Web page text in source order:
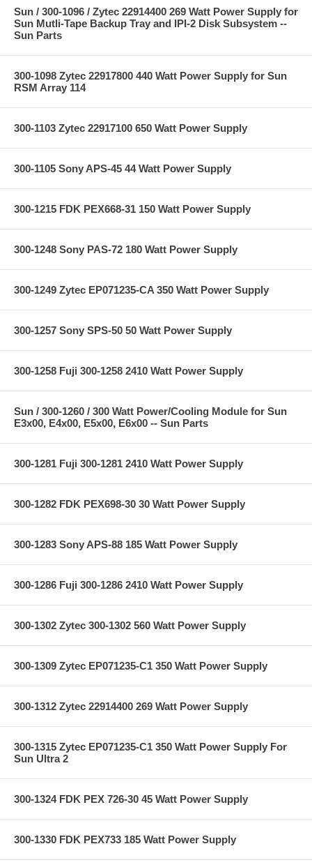
Sun / 300-1096 / Zytec 22914400 269 Watt Power Supply for
Sun Mutli-Tape Backup Tray and IPI-2 Disk Subsystem --
Sun Parts
300-1098 Zytec 22917800 440 Watt Power Supply for Sun
RSM Array 114
300-1103 Zytec 22917100 650 Watt Power Supply
300-1105 Sony APS-45 44 Watt Power Supply
300-1215 FDK PEX668-31 150 Watt Power Supply
300-1248 Sony PAS-72 180 Watt Power Supply
300-1249 Zytec EP071235-CA 350 Watt Power Supply
300-1257 Sony SPS-50 50 Watt Power Supply
300-1258 Fuji 300-1258 2410 Watt Power Supply
Sun / 300-1260 / 300 Watt Power/Cooling Module for Sun
E3x00, E4x00, E5x00, E6x00 -- Sun Parts
300-1281 Fuji 300-1281 2410 Watt Power Supply
300-1282 FDK PEX698-30 30 Watt Power Supply
300-1283 Sony APS-88 185 Watt Power Supply
300-1286 Fuji 300-1286 2410 Watt Power Supply
300-1302 Zytec 300-1302 560 Watt Power Supply
300-1309 Zytec EP071235-C1 350 Watt Power Supply
300-1312 Zytec 22914400 269 Watt Power Supply
300-1315 Zytec EP071235-C1 350 Watt Power Supply For
Sun Ultra 2
300-1324 FDK PEX 726-30 45 Watt Power Supply
300-1330 FDK PEX733 185 Watt Power Supply